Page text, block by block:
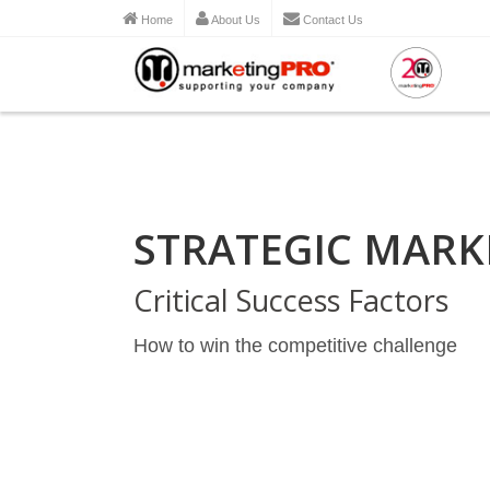
Home About Us Contact Us
STRATEGIC
Critical Success Factors
How to win the competitive challenge